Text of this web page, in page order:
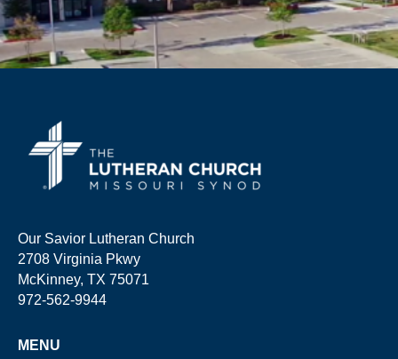
Our Savior Lutheran Church
2708 Virginia Pkwy
McKinney, TX 75071
972-562-9944
MENU